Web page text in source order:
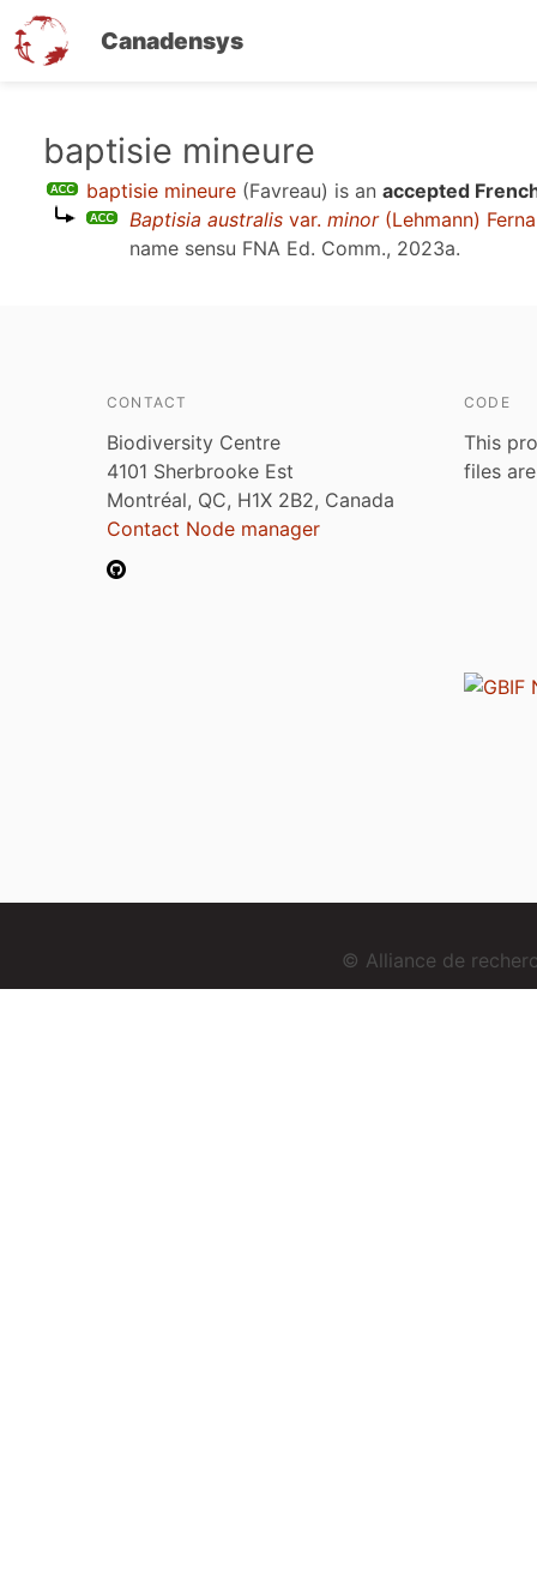
Canadensys
content
baptisie mineure
baptisie mineure (Favreau) is an accepted
Baptisia australis var. minor(Lehmann)
name sensu FNA Ed. Comm., 2023a.
CONTACT
Biodiversity Centre
4101 Sherbrooke Est
Montréal, QC, H1X 2B2, Canada
Contact Node manager
CODE
This
files
© Alliance de